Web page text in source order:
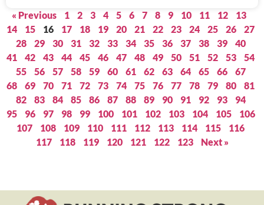
« Previous 1 2 3 4 5 6 7 8 9 10 11 12
13
14
15 16 17 18 19 20 21 22 23 24 25 26
27
28
29 30 31 32 33 34 35 36 37 38 39
40
41
42 43 44 45 46 47 48 49 50 51 52 53
54
55
56 57 58 59 60 61 62 63 64 65 66
67
68
69 70 71 72 73 74 75 76 77 78 79 80
81
82
83 84 85 86 87 88 89 90 91 92 93
94
95
96 97 98 99 100 101 102 103 104 105
106
107
108 109 110 111 112 113 114 115
116
117
118 119 120 121 122 123 Next »